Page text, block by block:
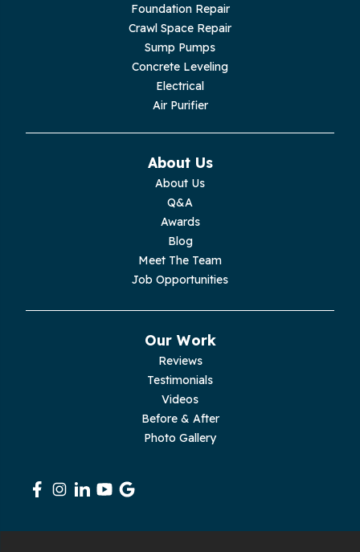
Signal Mountain
Foundation Repair
Crawl Space Repair
Sump Pumps
Concrete Leveling
Electrical
Air Purifier
About Us
About Us
Q&A
Awards
Blog
Meet The Team
Job Opportunities
Our Work
Reviews
Testimonials
Videos
Before & After
Photo Gallery